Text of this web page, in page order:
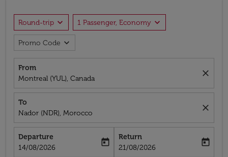
Round-trip expand_more 1 Passenger, Economy expand_more
Promo Code expand_more
From
Montreal (YUL), Canada
close
To
Nador (NDR), Morocco
close
Departure
fc-booking-departure-date-aria-label
14/08/2026
today
Return
fc-booking-return-date-aria-label
21/08/2026
today